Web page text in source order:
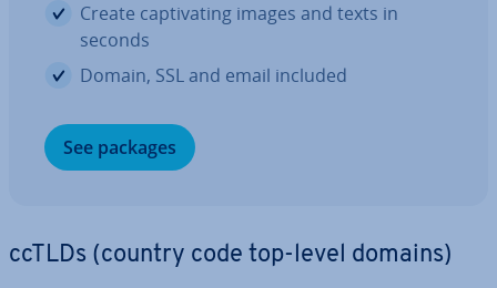
Create cap­tiv­at­ing images and texts in
seconds
Domain, SSL and email included
See packages
ccTLDs (country code top-level domains)